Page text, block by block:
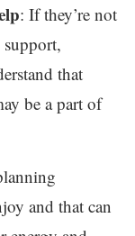
: If they’re not
support,
that
be a part of
and that can